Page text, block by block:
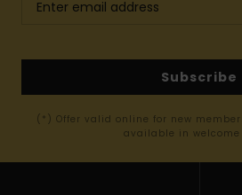
Subscribe
(*) Offer valid online for new
available in